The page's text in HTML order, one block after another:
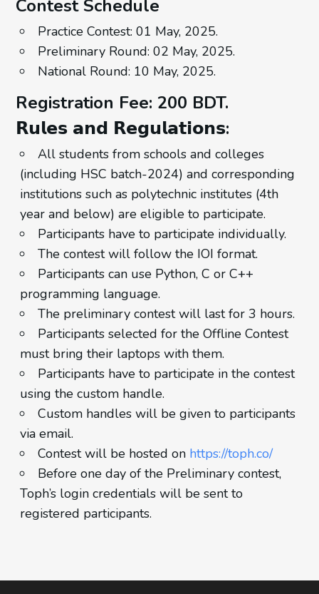
Contest Schedule
Practice Contest: 01 May, 2025.
Preliminary Round: 02 May, 2025.
National Round: 10 May, 2025.
Registration Fee: 200 BDT.
𝗥𝘂𝗹𝗲𝘀 𝗮𝗻𝗱 𝗥𝗲𝗴𝘂𝗹𝗮𝘁𝗶𝗼𝗻𝘀:
All students from schools and colleges
(including HSC batch-2024) and corresponding
institutions such as polytechnic institutes (4th
year and below) are eligible to participate.
Participants have to participate individually.
The contest will follow the IOI format.
Participants can use Python, C or C++
programming language.
The preliminary contest will last for 3 hours.
Participants selected for the Offline Contest
must bring their laptops with them.
Participants have to participate in the contest
using the custom handle.
Custom handles will be given to participants
via email.
Contest will be hosted on https://toph.co/
Before one day of the Preliminary contest,
Toph’s login credentials will be sent to
registered participants.